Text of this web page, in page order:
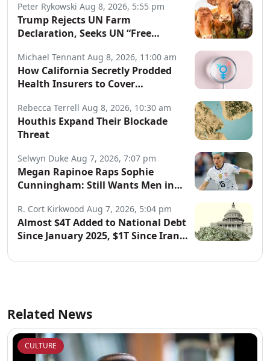
Peter Rykowski Aug 8, 2026, 5:55 pm
Trump Rejects UN Farm
Declaration, Seeks UN “Free
Michael Tennant Aug 8, 2026, 11:00 am
How California Secretly Prodded
Health Insurers to Cover
Rebecca Terrell Aug 8, 2026, 10:30 am
Houthis Expand Their Blockade
Threat
Selwyn Duke Aug 7, 2026, 7:07 pm
Megan Rapinoe Raps Sophie
Cunningham: Still Wants Men in
R. Cort Kirkwood Aug 7, 2026, 5:04 pm
Almost $4T Added to National Debt
Since January 2025, $1T Since Iran
Related News
CULTURE